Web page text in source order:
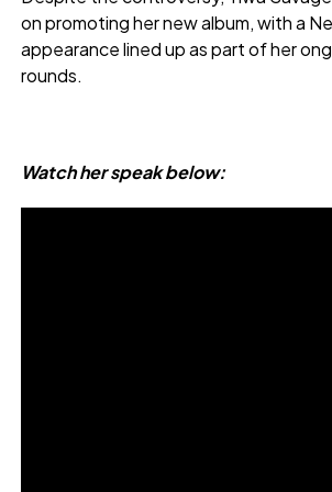
on promoting her new album, with a
appearance lined up as part of her
rounds.
Watch her speak below: